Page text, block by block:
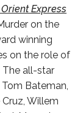
Express
on the
winning
on the role of
The all-star
Bateman,
Willem